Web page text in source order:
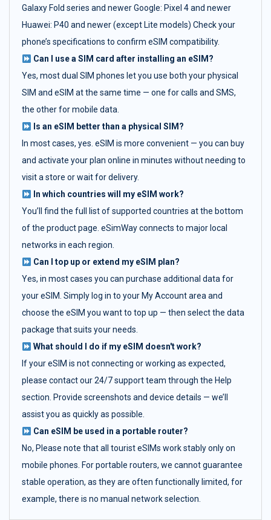
Galaxy Fold series and newer Google: Pixel 4 and newer
Huawei: P40 and newer (except Lite models) Check your
phone’s specifications to confirm eSIM compatibility.
Can I use a SIM card after installing an eSIM?
Yes, most dual SIM phones let you use both your physical
SIM and eSIM at the same time — one for calls and SMS,
the other for mobile data.
Is an eSIM better than a physical SIM?
In most cases, yes. eSIM is more convenient — you can buy
and activate your plan online in minutes without needing to
visit a store or wait for delivery.
In which countries will my eSIM work?
You’ll find the full list of supported countries at the bottom
of the product page. eSimWay connects to major local
networks in each region.
Can I top up or extend my eSIM plan?
Yes, in most cases you can purchase additional data for
your eSIM. Simply log in to your My Account area and
choose the eSIM you want to top up — then select the data
package that suits your needs.
What should I do if my eSIM doesn't work?
If your eSIM is not connecting or working as expected,
please contact our 24/7 support team through the Help
section. Provide screenshots and device details — we’ll
assist you as quickly as possible.
Can eSIM be used in a portable router?
No, Please note that all tourist eSIMs work stably only on
mobile phones. For portable routers, we cannot guarantee
stable operation, as they are often functionally limited, for
example, there is no manual network selection.